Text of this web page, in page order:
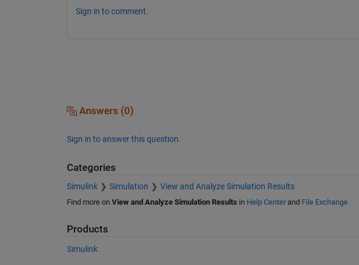
Sign in to comment.
Answers (0)
Sign in to answer this question.
Categories
Simulink Simulation View and Analyze Simulation Results
Find more on View and Analyze Simulation Results in Help Centerand File Exchange
Products
Simulink